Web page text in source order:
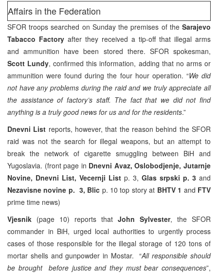
Affairs in the Federation
SFOR troops searched on Sunday the premises of the Sarajevo
Tabacco Factory after they received a tip-off that illegal arms
and ammunition have been stored there. SFOR spokesman,
Scott Lundy, confirmed this information, adding that no arms or
ammunition were found during the four hour operation. “We did
not have any problems during the raid and we truly appreciate all
the assistance of factory’s staff. The fact that we did not find
anything is a truly good news for us and for the residents.”
Dnevni List reports, however, that the reason behind the SFOR
raid was not the search for illegal weapons, but an attempt to
break the network of cigarette smuggling between BiH and
Yugoslavia. (front page in Dnevni Avaz, Oslobodjenje, Jutarnje
Novine, Dnevni List, Vecernji List p. 3, Glas srpski p. 3 and
Nezavisne novine p. 3, Blic p. 10 top story at BHTV 1 and FTV
prime time news)
Vjesnik (page 10) reports that John Sylvester, the SFOR
commander in BiH, urged local authorities to urgently process
cases of those responsible for the illegal storage of 120 tons of
mortar shells and gunpowder in Mostar. “All responsible should
be brought before justice and they must bear consequences”,